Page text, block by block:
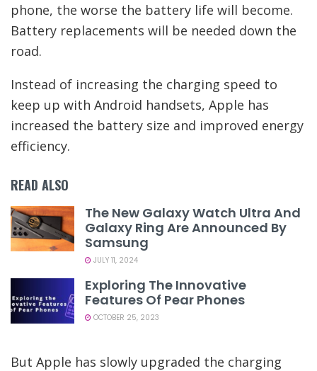
phone, the worse the battery life will become.
Battery replacements will be needed down the
road.
Instead of increasing the charging speed to
keep up with Android handsets, Apple has
increased the battery size and improved energy
efficiency.
READ ALSO
The New Galaxy Watch Ultra And
Galaxy Ring Are Announced By
Samsung
JULY 11, 2024
Exploring The Innovative
Features Of Pear Phones
OCTOBER 25, 2023
But Apple has slowly upgraded the charging